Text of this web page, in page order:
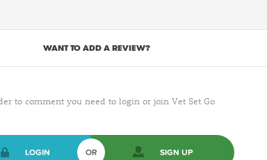
WANT TO ADD A REVIEW?
to comment you need to login or join Vet Set Go
LOGIN OR SIGN UP